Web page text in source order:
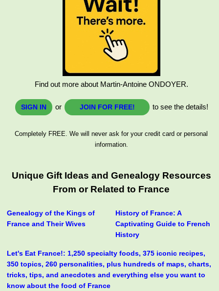
Find out more about Martin-Antoine ONDOYER.
SIGN IN or JOIN FOR FREE! to see the details!
Completely FREE. We will never ask for your credit card or personal
information.
Unique Gift Ideas and Genealogy Resources
From or Related to France
Genealogy of the Kings of
France and Their Wives
History of France: A
Captivating Guide to French
History
Let's Eat France!: 1,250 specialty foods, 375 iconic recipes,
350 topics, 260 personalities, plus hundreds of maps, charts,
tricks, tips, and anecdotes and everything else you want to
know about the food of France